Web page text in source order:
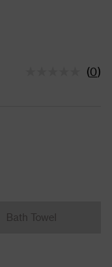
(0)
Bath Towel